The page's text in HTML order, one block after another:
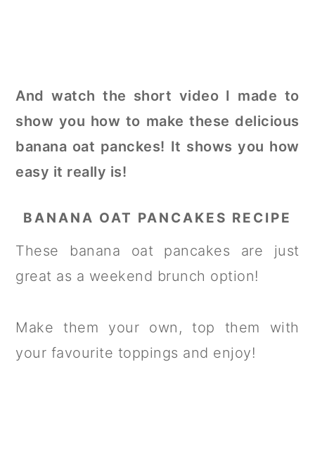
And watch the short video I made to
show you how to make these delicious
banana oat panckes! It shows you how
easy it really is!
BANANA OAT PANCAKES RECIPE
These banana oat pancakes are just
great as a weekend brunch option!
Make them your own, top them with
your favourite toppings and enjoy!